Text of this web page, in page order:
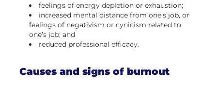
feelings of energy depletion or exhaustion;
increased mental distance from one’s job, or
feelings of negativism or cynicism related to
one’s job; and
reduced professional efficacy.
Causes and signs of burnout